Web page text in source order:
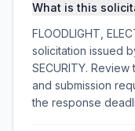
What is this
FLOODLIGHT,
solicitation issued
SECURITY.
and submission
the response